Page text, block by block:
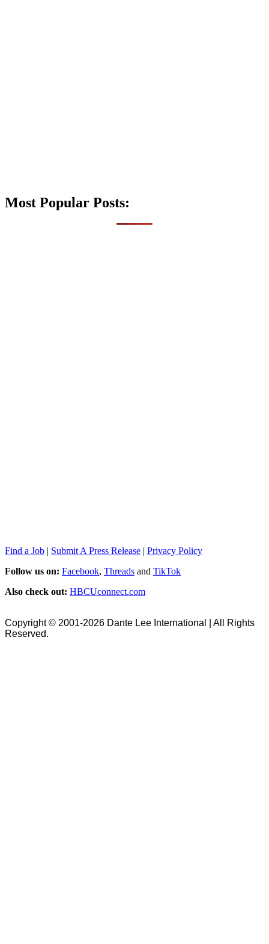
Most Popular Posts:
Find a Job | Submit A Press Release | Privacy Policy
Follow us on: Facebook, Threads and TikTok
Also check out: HBCUconnect.com
Copyright © 2001-2026 Dante Lee International | All Rights
Reserved.